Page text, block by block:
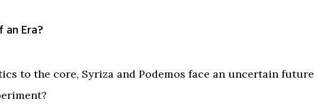
Era?
to the core, Syriza and Podemos face an uncertain